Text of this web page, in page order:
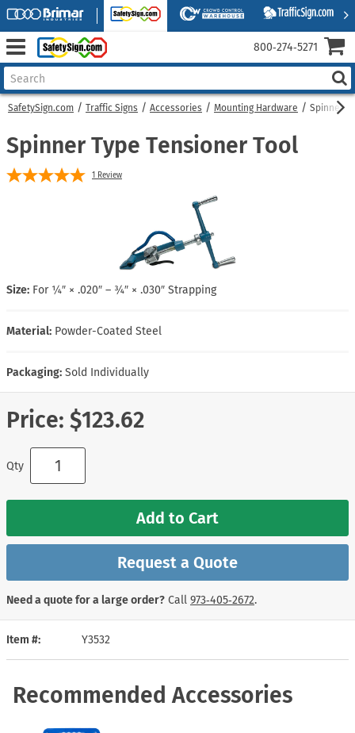
SafetySign.com Traffic Signs Accessories Mounting Hardware Spinner
Item # Y3532
Spinner Type Tensioner Tool
1 Review
Size: For ¼″ × .020″ – ¾″ × .030″ Strapping
Material: Powder-Coated Steel
Packaging: Sold Individually
Price: $123.62
Qty
Add to Cart
Request a Quote
Need a quote for a large order? Call 973‑405‑2672.
Recommended Accessories
800‑274‑5271